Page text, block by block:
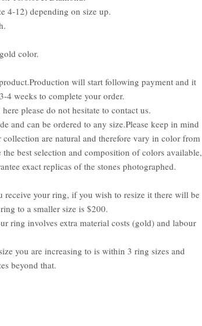
4-12) depending on size up.
color.
will start following payment and it
4 weeks to complete your order.
please do not hesitate to contact us.
and can be ordered to any size.Please keep in mind
collection are natural and therefore vary in color from
the best selection and composition of colors available,
exact replicas of the stones photographed.
receive your ring, if you wish to resize it there will be
to a smaller size is $200.
ring involves extra material costs (gold) and labour
you are increasing to is within 3 ring sizes and
beyond that.